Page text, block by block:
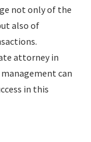
not only of the
also of
attorney in
can
in this